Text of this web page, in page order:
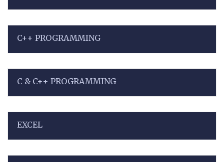
C++ PROGRAMMING
C & C++ PROGRAMMING
EXCEL